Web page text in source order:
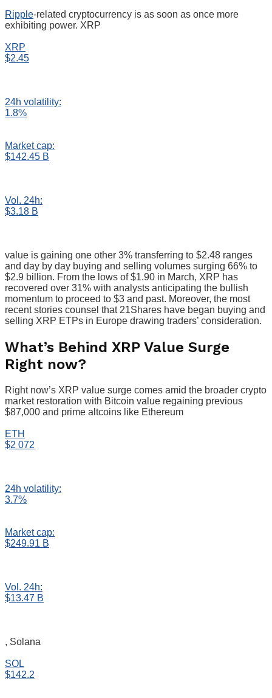
Ripple-related cryptocurrency is as soon as once more
exhibiting power. XRP
XRP
$2.45
24h volatility:
1.8%
Market cap:
$142.45 B
Vol. 24h:
$3.18 B
value is gaining one other 3% transferring to $2.48 ranges
and day by day buying and selling volumes surging 66% to
$2.9 billion. From the lows of $1.90 in March, XRP has
recovered over 31% with analysts anticipating the bullish
momentum to proceed to $3 and past. Moreover, the most
recent stories counsel that 21Shares have began buying and
selling XRP ETPs in Europe drawing traders’ consideration.
What’s Behind XRP Value Surge
Right now?
Right now’s XRP value surge comes amid the broader crypto
market restoration with Bitcoin value regaining previous
$87,000 and prime altcoins like Ethereum
ETH
$2 072
24h volatility:
3.7%
Market cap:
$249.91 B
Vol. 24h:
$13.47 B
, Solana
SOL
$142.2